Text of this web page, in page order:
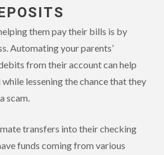
them pay their bills is by
Automating your parents’
from their account can help
lessening the chance that they
scam.
transfers into their checking
funds coming from various